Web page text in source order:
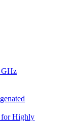
GHz
for Highly